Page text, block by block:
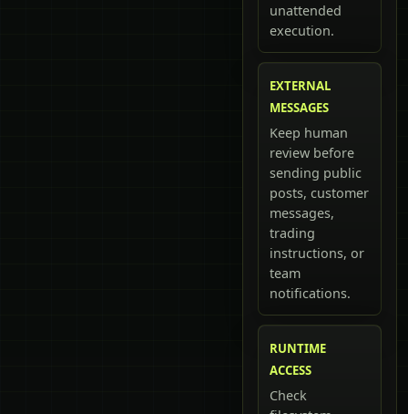
unattended
execution.
EXTERNAL
MESSAGES
Keep human
review before
sending public
posts, customer
messages,
trading
instructions, or
team
notifications.
RUNTIME
ACCESS
Check